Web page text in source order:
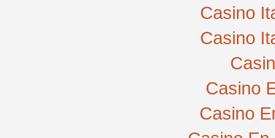
Casino
Casino
Casino
Casino